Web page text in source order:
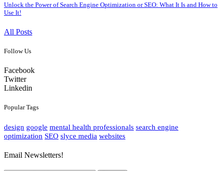
Unlock the Power of Search Engine Optimization or SEO: What It Is and How to
Use It!
All Posts
Follow Us
Facebook
Twitter
Linkedin
Popular Tags
design google mental health professionals search engine
optimization SEO slyce media websites
Email Newsletters!